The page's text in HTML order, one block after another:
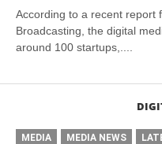
According to a recent report
Broadcasting, the digital
around 100 startups,....
MEDIA MEDIA NEWS